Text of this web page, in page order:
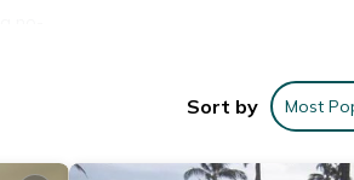
Sort by Most